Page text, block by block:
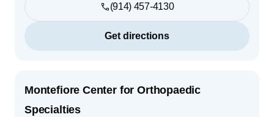
(914) 457-4130
Get directions
Montefiore Center for Orthopaedic
Specialties